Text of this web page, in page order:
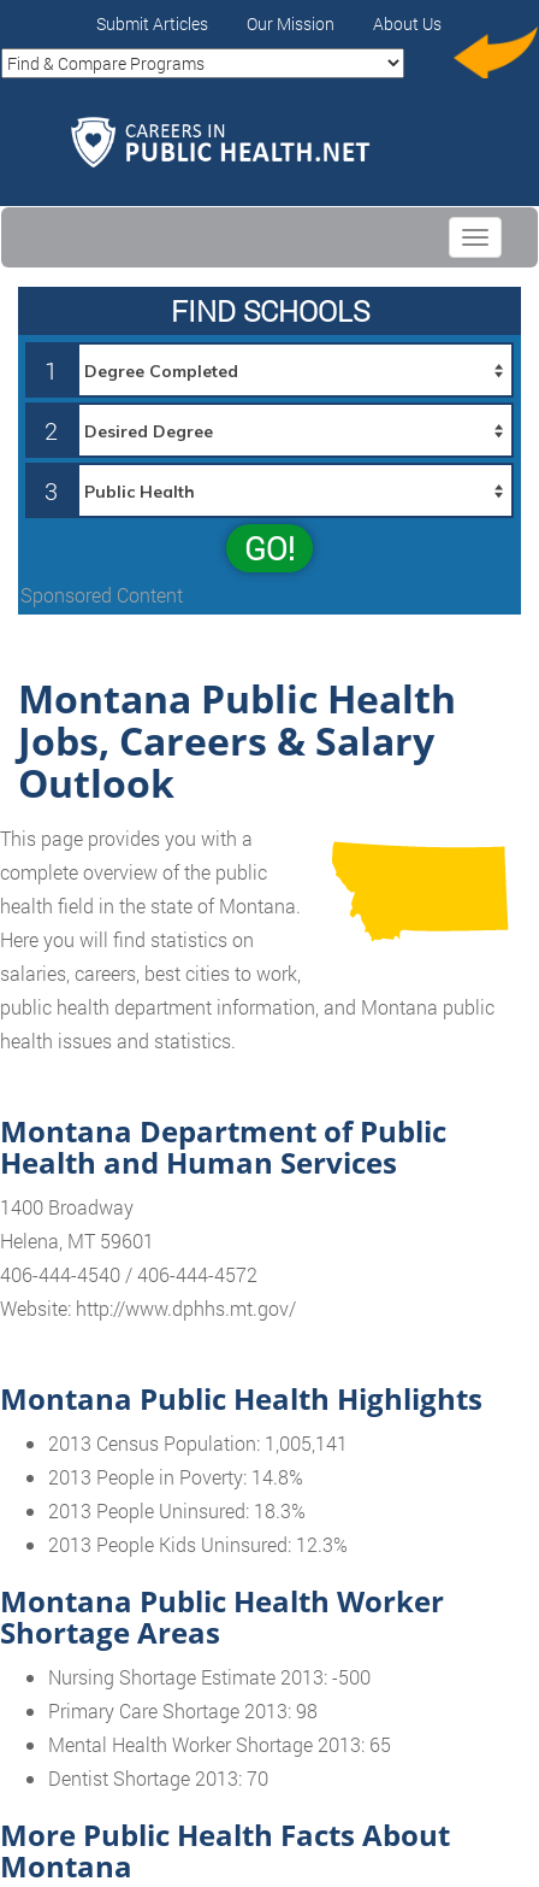
Submit Articles Our Mission About Us
Toggle
FIND SCHOOLS
1
2
3
GO!
Sponsored Content
Montana Public Health
Jobs, Careers & Salary
Outlook
This page provides you with a
complete overview of the public
health field in the state of Montana.
Here you will find statistics on
salaries, careers, best cities to work,
public health department information, and Montana public
health issues and statistics.
Montana Department of Public
Health and Human Services
1400 Broadway
Helena, MT 59601
406-444-4540 / 406-444-4572
Website: http://www.dphhs.mt.gov/
Montana Public Health Highlights
2013 Census Population: 1,005,141
2013 People in Poverty: 14.8%
2013 People Uninsured: 18.3%
2013 People Kids Uninsured: 12.3%
Montana Public Health Worker
Shortage Areas
Nursing Shortage Estimate 2013: -500
Primary Care Shortage 2013: 98
Mental Health Worker Shortage 2013: 65
Dentist Shortage 2013: 70
More Public Health Facts About
Montana